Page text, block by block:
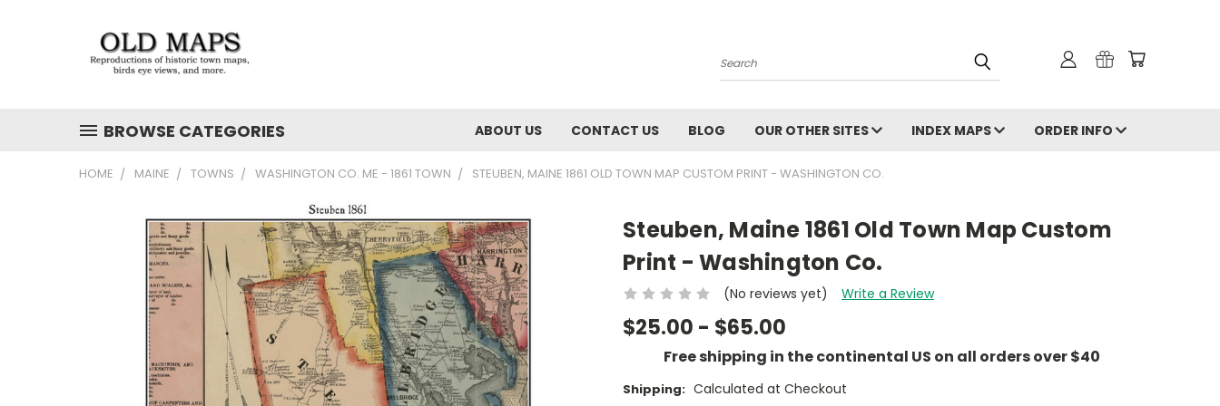
Search
BROWSE CATEGORIES ABOUT US CONTACT US BLOG OUR OTHER SITES INDEX MAPS ORDER INFO
HOME MAINE TOWNS WASHINGTON CO. ME - 1861 TOWN STEUBEN, MAINE 1861 OLD TOWN MAP CUSTOM PRINT - WASHINGTON CO.
Steuben, Maine 1861 Old Town Map Custom
Print - Washington Co.
(No reviews yet) Write a Review
$25.00 - $65.00
Free shipping in the continental US on all orders over $40
Shipping: Calculated at Checkout